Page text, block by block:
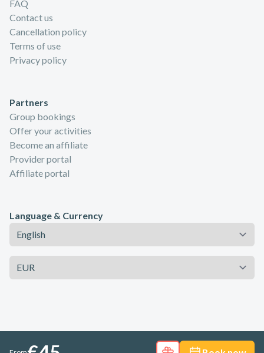
FAQ
Contact us
Cancellation policy
Terms of use
Privacy policy
Partners
Group bookings
Offer your activities
Become an affiliate
Provider portal
Affiliate portal
Language & Currency